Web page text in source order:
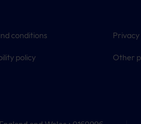
conditions
policy
Privacy
Other